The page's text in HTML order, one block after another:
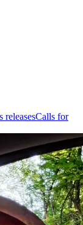
releasesCalls for